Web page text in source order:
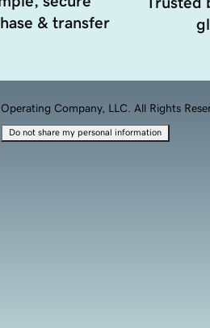
& transfer
Company, LLC. All Rights
Do not share my personal information